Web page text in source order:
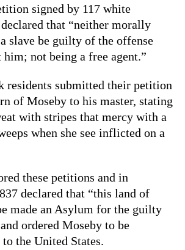
signed by 117 white
that “neither morally
slave be guilty of the offense
him; not being a free agent.”
residents submitted their petition
of Moseby to his master, stating
with stripes that mercy with a
when she see inflicted on a
these petitions and in
declared that “this land of
made an Asylum for the guilty
ordered Moseby to be
the United States.